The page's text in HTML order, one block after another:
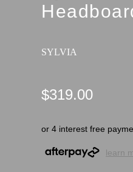
SYLVIA
$319.00
or 4 interest free
learn